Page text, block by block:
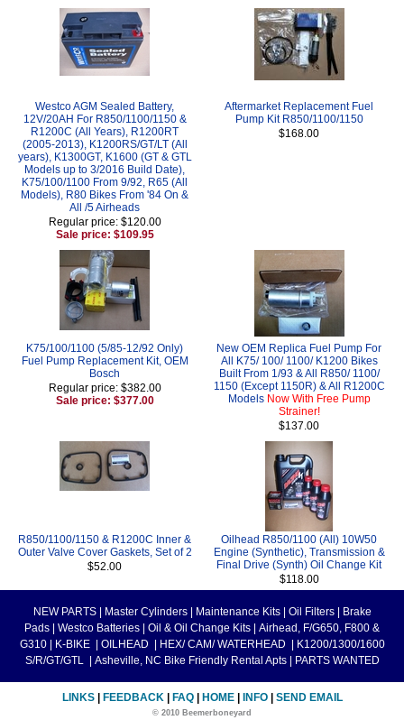
Westco AGM Sealed Battery,
12V/20AH For R850/1100/1150 &
R1200C (All Years), R1200RT
(2005-2013), K1200RS/GT/LT (All
years), K1300GT, K1600 (GT & GTL
Models up to 3/2016 Build Date),
K75/100/1100 From 9/92, R65 (All
Models), R80 Bikes From '84 On &
All /5 Airheads
Regular price: $120.00
Sale price: $109.95
Aftermarket Replacement Fuel
Pump Kit R850/1100/1150
$168.00
K75/100/1100 (5/85-12/92 Only)
Fuel Pump Replacement Kit, OEM
Bosch
Regular price: $382.00
Sale price: $377.00
New OEM Replica Fuel Pump For
All K75/ 100/ 1100/ K1200 Bikes
Built From 1/93 & All R850/ 1100/
1150 (Except 1150R) & All R1200C
Models Now With Free Pump
Strainer!
$137.00
R850/1100/1150 & R1200C Inner &
Outer Valve Cover Gaskets, Set of 2
$52.00
Oilhead R850/1100 (All) 10W50
Engine (Synthetic), Transmission &
Final Drive (Synth) Oil Change Kit
$118.00
NEW PARTS Master Cylinders Maintenance Kits Oil Filters
Brake
Pads
Westco Batteries Oil & Oil Change Kits
Airhead, F/G650, F800 &
G310
K-BIKE OILHEAD HEX/ CAM/ WATERHEAD
K1200/1300/1600
S/R/GT/GTL
Asheville, NC Bike Friendly Rental Apts PARTS WANTED
LINKS FEEDBACK FAQ HOME INFO SEND EMAIL
© 2010 Beemerboneyard